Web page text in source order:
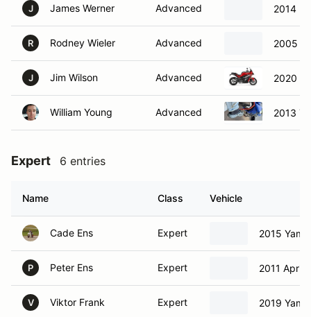
J James Werner Advanced 2014
R Rodney Wieler Advanced 2005
J Jim Wilson Advanced 2020
William Young Advanced 2013
Expert 6 entries
Name Class Vehicle
Cade Ens Expert 2015
P Peter Ens Expert 2011
V Viktor Frank Expert 2019